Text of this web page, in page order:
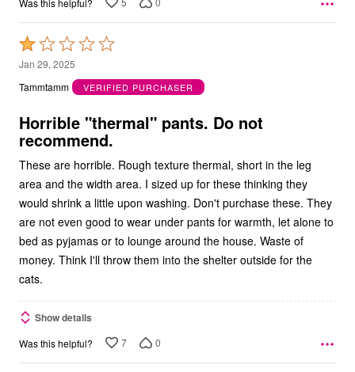
Rated
1
out
5
Jan 29, 2025
Tammtamm
VERIFIED PURCHASER
Horrible "thermal" pants. Do not
recommend.
These are horrible. Rough texture thermal, short in the leg
area and the width area. I sized up for these thinking they
would shrink a little upon washing. Don't purchase these. They
are not even good to wear under pants for warmth, let alone to
bed as pyjamas or to lounge around the house. Waste of
money. Think I'll throw them into the shelter outside for the
cats.
Show details
Was this helpful? 7 0